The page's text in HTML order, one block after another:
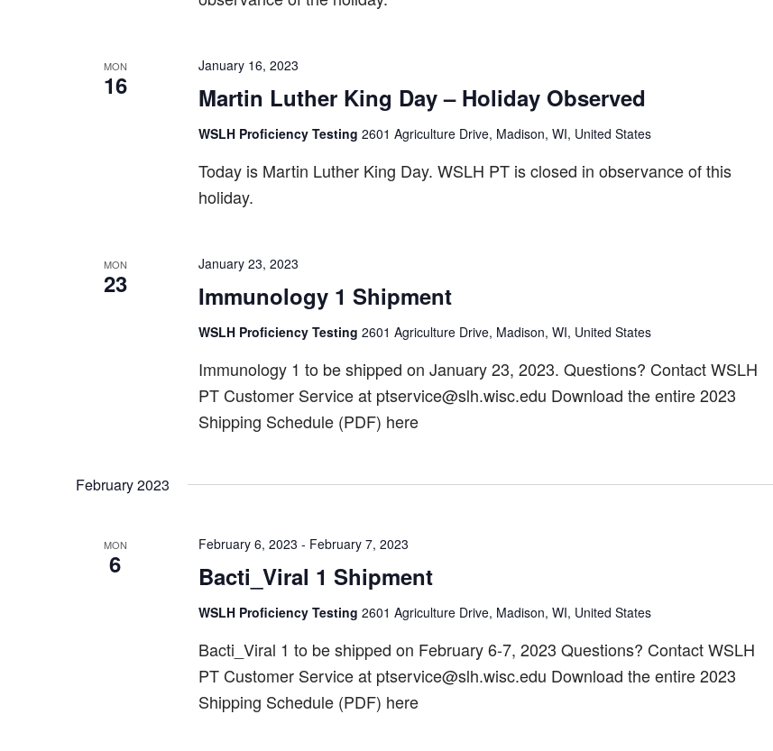
MON
16 Martin Luther King Day – Holiday Observed
January 16, 2023
WSLH Proficiency Testing 2601 Agriculture Drive, Madison, WI, United States
Today is Martin Luther King Day. WSLH PT is closed in observance of this
holiday.
MON
23 Immunology 1 Shipment
January 23, 2023
WSLH Proficiency Testing 2601 Agriculture Drive, Madison, WI, United States
Immunology 1 to be shipped on January 23, 2023. Questions? Contact WSLH
PT Customer Service at ptservice@slh.wisc.edu Download the entire 2023
Shipping Schedule (PDF) here
February 2023
MON
6 Bacti_Viral 1 Shipment
February 6, 2023 - February 7, 2023
WSLH Proficiency Testing 2601 Agriculture Drive, Madison, WI, United States
Bacti_Viral 1 to be shipped on February 6-7, 2023 Questions? Contact WSLH
PT Customer Service at ptservice@slh.wisc.edu Download the entire 2023
Shipping Schedule (PDF) here